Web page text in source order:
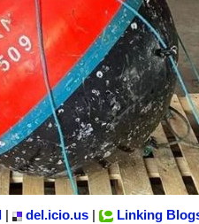
del.icio.us Linking